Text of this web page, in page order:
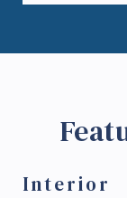
Interior